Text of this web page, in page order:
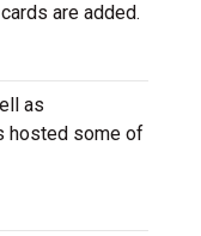
are added.
as
hosted some of